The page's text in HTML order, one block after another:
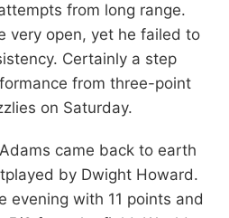
from long range.
very open, yet he failed to
Certainly a step
from three-point
on Saturday.
came back to earth
by Dwight Howard.
evening with 11 points and